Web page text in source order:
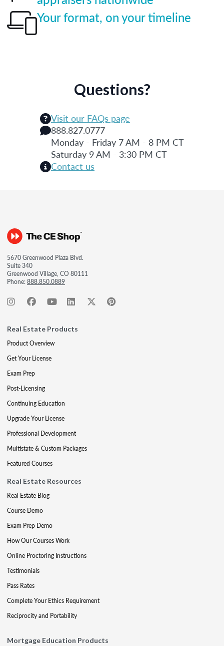
Your format, on your timeline
Questions?
Visit our FAQs page
888.827.0777
Monday - Friday 7 AM - 8 PM CT
Saturday 9 AM - 3:30 PM CT
Contact us
5670 Greenwood Plaza Blvd.
Suite 340
Greenwood Village, CO 80111
Phone:888.850.0889
Real Estate Products
Product Overview
Get Your License
Exam Prep
Post-Licensing
Continuing Education
Upgrade Your License
Professional Development
Multistate & Custom Packages
Featured Courses
Real Estate Resources
Real Estate Blog
Course Demo
Exam Prep Demo
How Our Courses Work
Online Proctoring Instructions
Testimonials
Pass Rates
Complete Your Ethics Requirement
Reciprocity and Portability
Mortgage Education Products